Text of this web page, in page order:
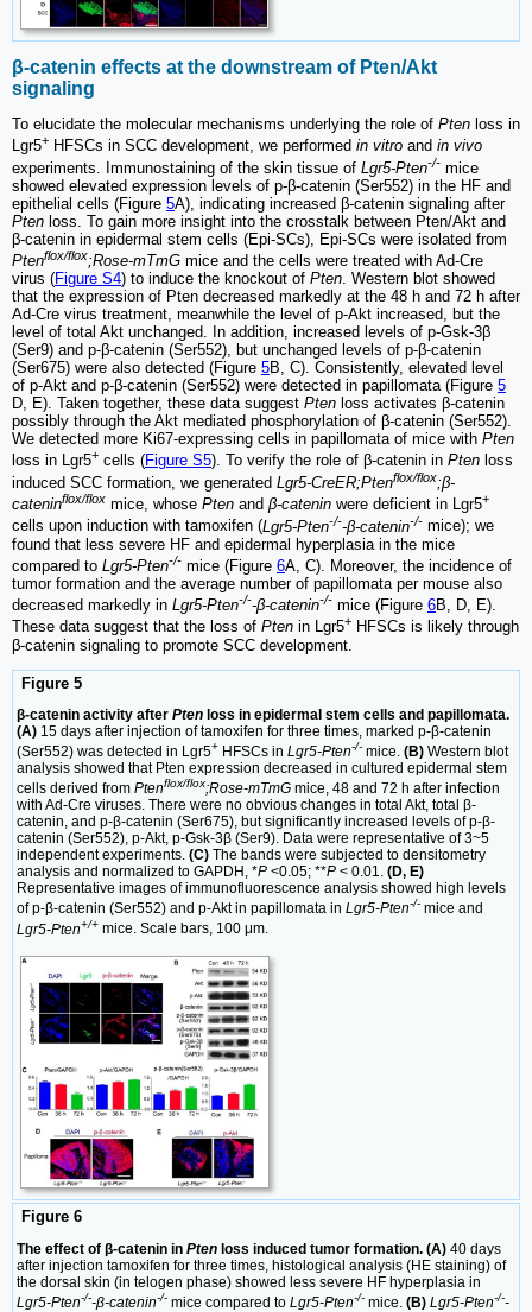
β-catenin effects at the downstream of Pten/Akt
signaling
To elucidate the molecular mechanisms underlying the role of Pten loss in
Lgr5+ HFSCs in SCC development, we performed in vitro and in vivo
experiments. Immunostaining of the skin tissue of Lgr5-Pten-/- mice
showed elevated expression levels of p-β-catenin (Ser552) in the HF and
epithelial cells (Figure 5A), indicating increased β-catenin signaling after
Pten loss. To gain more insight into the crosstalk between Pten/Akt and
β-catenin in epidermal stem cells (Epi-SCs), Epi-SCs were isolated from
Ptenflox/flox;Rose-mTmG mice and the cells were treated with Ad-Cre
virus (Figure S4) to induce the knockout of Pten. Western blot showed
that the expression of Pten decreased markedly at the 48 h and 72 h after
Ad-Cre virus treatment, meanwhile the level of p-Akt increased, but the
level of total Akt unchanged. In addition, increased levels of p-Gsk-3β
(Ser9) and p-β-catenin (Ser552), but unchanged levels of p-β-catenin
(Ser675) were also detected (Figure 5B, C). Consistently, elevated level
of p-Akt and p-β-catenin (Ser552) were detected in papillomata (Figure 5
D, E). Taken together, these data suggest Pten loss activates β-catenin
possibly through the Akt mediated phosphorylation of β-catenin (Ser552).
We detected more Ki67-expressing cells in papillomata of mice with Pten
loss in Lgr5+ cells (Figure S5). To verify the role of β-catenin in Pten loss
induced SCC formation, we generated Lgr5-CreER;Ptenflox/flox;β-
cateninflox/flox mice, whose Pten and β-catenin were deficient in Lgr5+
cells upon induction with tamoxifen (Lgr5-Pten-/--β-catenin-/- mice); we
found that less severe HF and epidermal hyperplasia in the mice
compared to Lgr5-Pten-/- mice (Figure 6A, C). Moreover, the incidence of
tumor formation and the average number of papillomata per mouse also
decreased markedly in Lgr5-Pten-/--β-catenin-/- mice (Figure 6B, D, E).
These data suggest that the loss of Pten in Lgr5+ HFSCs is likely through
β-catenin signaling to promote SCC development.
Figure 5
β-catenin activity after Pten loss in epidermal stem cells and papillomata.
(A) 15 days after injection of tamoxifen for three times, marked p-β-catenin
(Ser552) was detected in Lgr5+ HFSCs in Lgr5-Pten-/- mice. (B) Western blot
analysis showed that Pten expression decreased in cultured epidermal stem
cells derived from Ptenflox/flox;Rose-mTmG mice, 48 and 72 h after infection
with Ad-Cre viruses. There were no obvious changes in total Akt, total β-
catenin, and p-β-catenin (Ser675), but significantly increased levels of p-β-
catenin (Ser552), p-Akt, p-Gsk-3β (Ser9). Data were representative of 3~5
independent experiments. (C) The bands were subjected to densitometry
analysis and normalized to GAPDH, *P <0.05; **P < 0.01. (D, E)
Representative images of immunofluorescence analysis showed high levels
of p-β-catenin (Ser552) and p-Akt in papillomata in Lgr5-Pten-/- mice and
Lgr5-Pten+/+ mice. Scale bars, 100 μm.
Figure 6
The effect of β-catenin in Pten loss induced tumor formation. (A) 40 days
after injection tamoxifen for three times, histological analysis (HE staining) of
the dorsal skin (in telogen phase) showed less severe HF hyperplasia in
Lgr5-Pten-/--β-catenin-/- mice compared to Lgr5-Pten-/- mice. (B) Lgr5-Pten-/--